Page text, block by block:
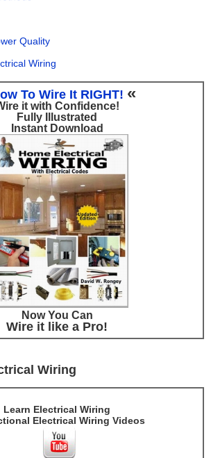
Quality
Wiring
To Wire It RIGHT! «
it with Confidence!
Fully Illustrated
Instant Download
Now You Can
Wire it like a Pro!
Wiring
Learn Electrical Wiring
Electrical Wiring Videos